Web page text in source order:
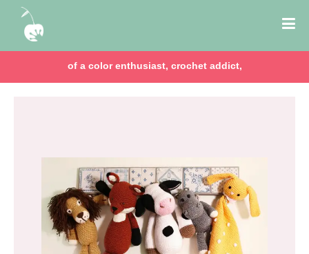
of a color enthusiast, crochet addict,